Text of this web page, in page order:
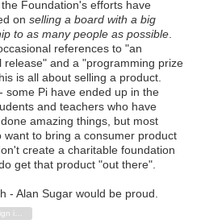
Foundation's efforts have
on selling a board with a big
to as many people as possible
references to "an
release" and a "programming prize
is all about selling a product.
some Pi have ended up in the
and teachers who have
amazing things, but most
want to bring a consumer product
create a charitable foundation
get that product "out there".
- Alan Sugar would be proud.
Down